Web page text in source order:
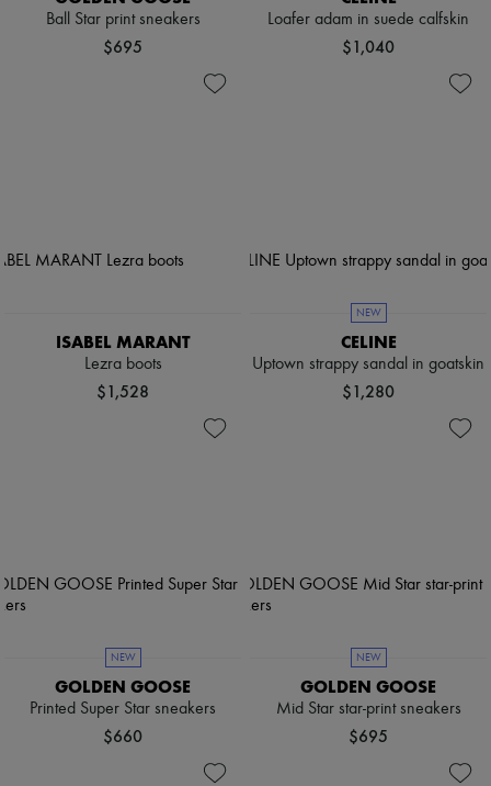
Ball Star print sneakers
$695
Loafer adam in suede calfskin
$1,040
ISABEL MARANT
Lezra boots
$1,528
NEW
CELINE
Uptown strappy sandal in goatskin
$1,280
NEW
GOLDEN GOOSE
Printed Super Star sneakers
$660
NEW
GOLDEN GOOSE
Mid Star star-print sneakers
$695